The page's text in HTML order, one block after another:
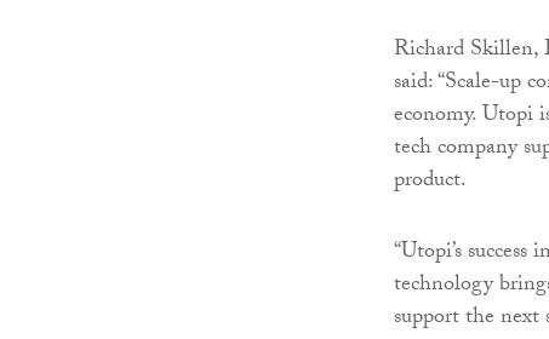
Richard
said: “Scale-up
economy. Utopi
tech company
product.
“Utopi’s
technology
support the next